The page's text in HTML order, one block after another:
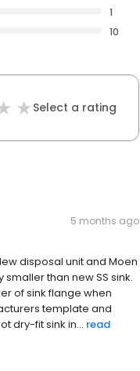
1
10
Select a rating
5 months ago
disposal unit and Moen
than new SS sink.
of sink flange when
template and
dry-fit sink in... read